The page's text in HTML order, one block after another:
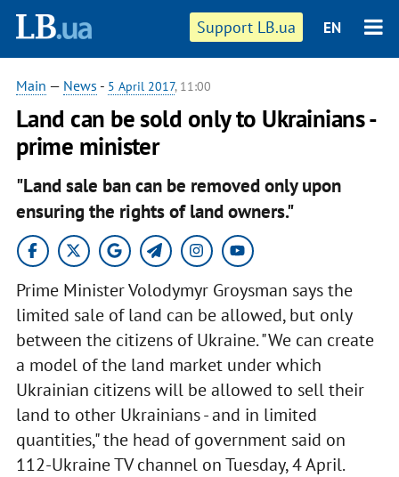
Support LB.ua EN
Main — News - 5 April 2017, 11:00
Land can be sold only to Ukrainians -
prime minister
"Land sale ban can be removed only upon
ensuring the rights of land owners."
Prime Minister Volodymyr Groysman says the
limited sale of land can be allowed, but only
between the citizens of Ukraine. "We can create
a model of the land market under which
Ukrainian citizens will be allowed to sell their
land to other Ukrainians - and in limited
quantities," the head of government said on
112-Ukraine TV channel on Tuesday, 4 April.